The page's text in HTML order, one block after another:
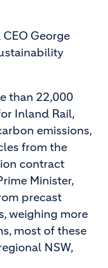
George
than 22,000
Inland Rail,
emissions,
from the
contract
Minister,
precast
weighing more
most of these
NSW,